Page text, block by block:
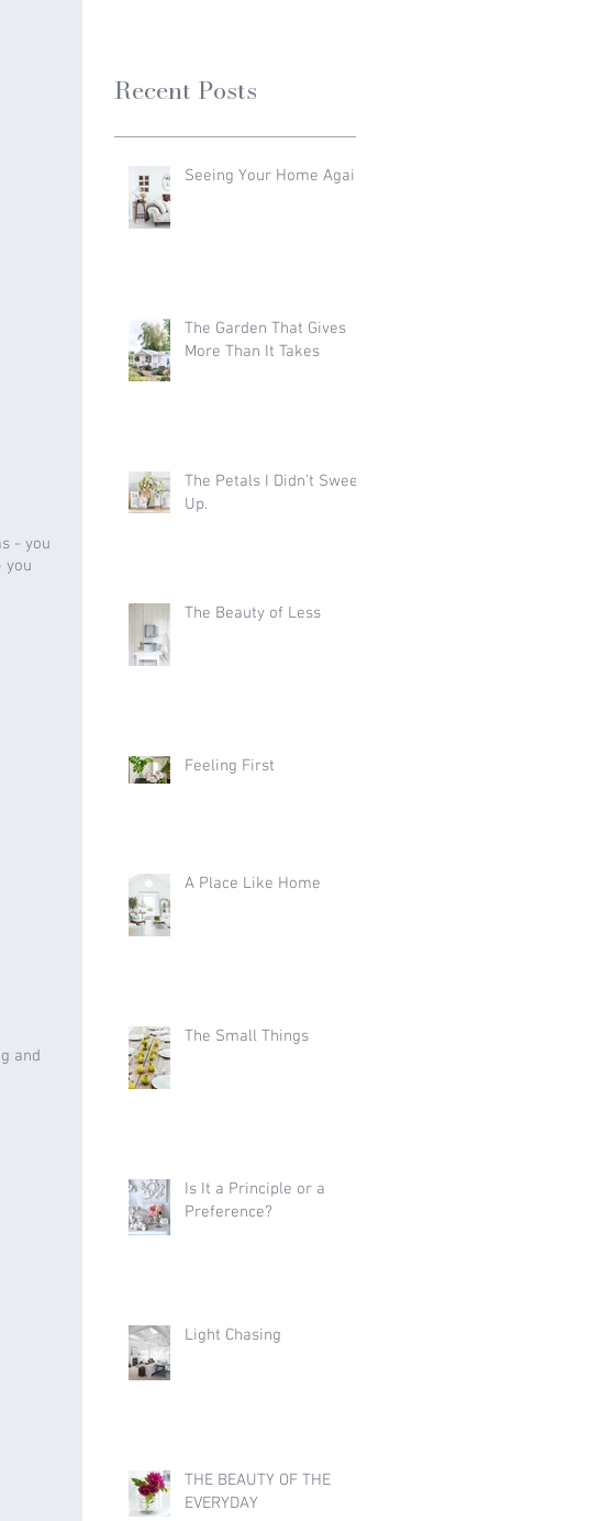
- you
you
and
Recent Posts
Seeing Your Home Again
The Garden That Gives
More Than It Takes
The Petals I Didn't Sweep
Up.
The Beauty of Less
Feeling First
A Place Like Home
The Small Things
Is It a Principle or a
Preference?
Light Chasing
THE BEAUTY OF THE
EVERYDAY